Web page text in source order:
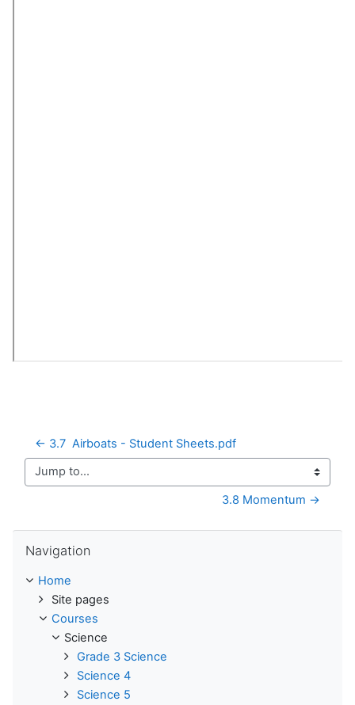
← 3.7  Airboats - Student Sheets.pdf
Jump to...
3.8 Momentum →
Navigation
Home
Site pages
Courses
Science
Grade 3 Science
Science 4
Science 5